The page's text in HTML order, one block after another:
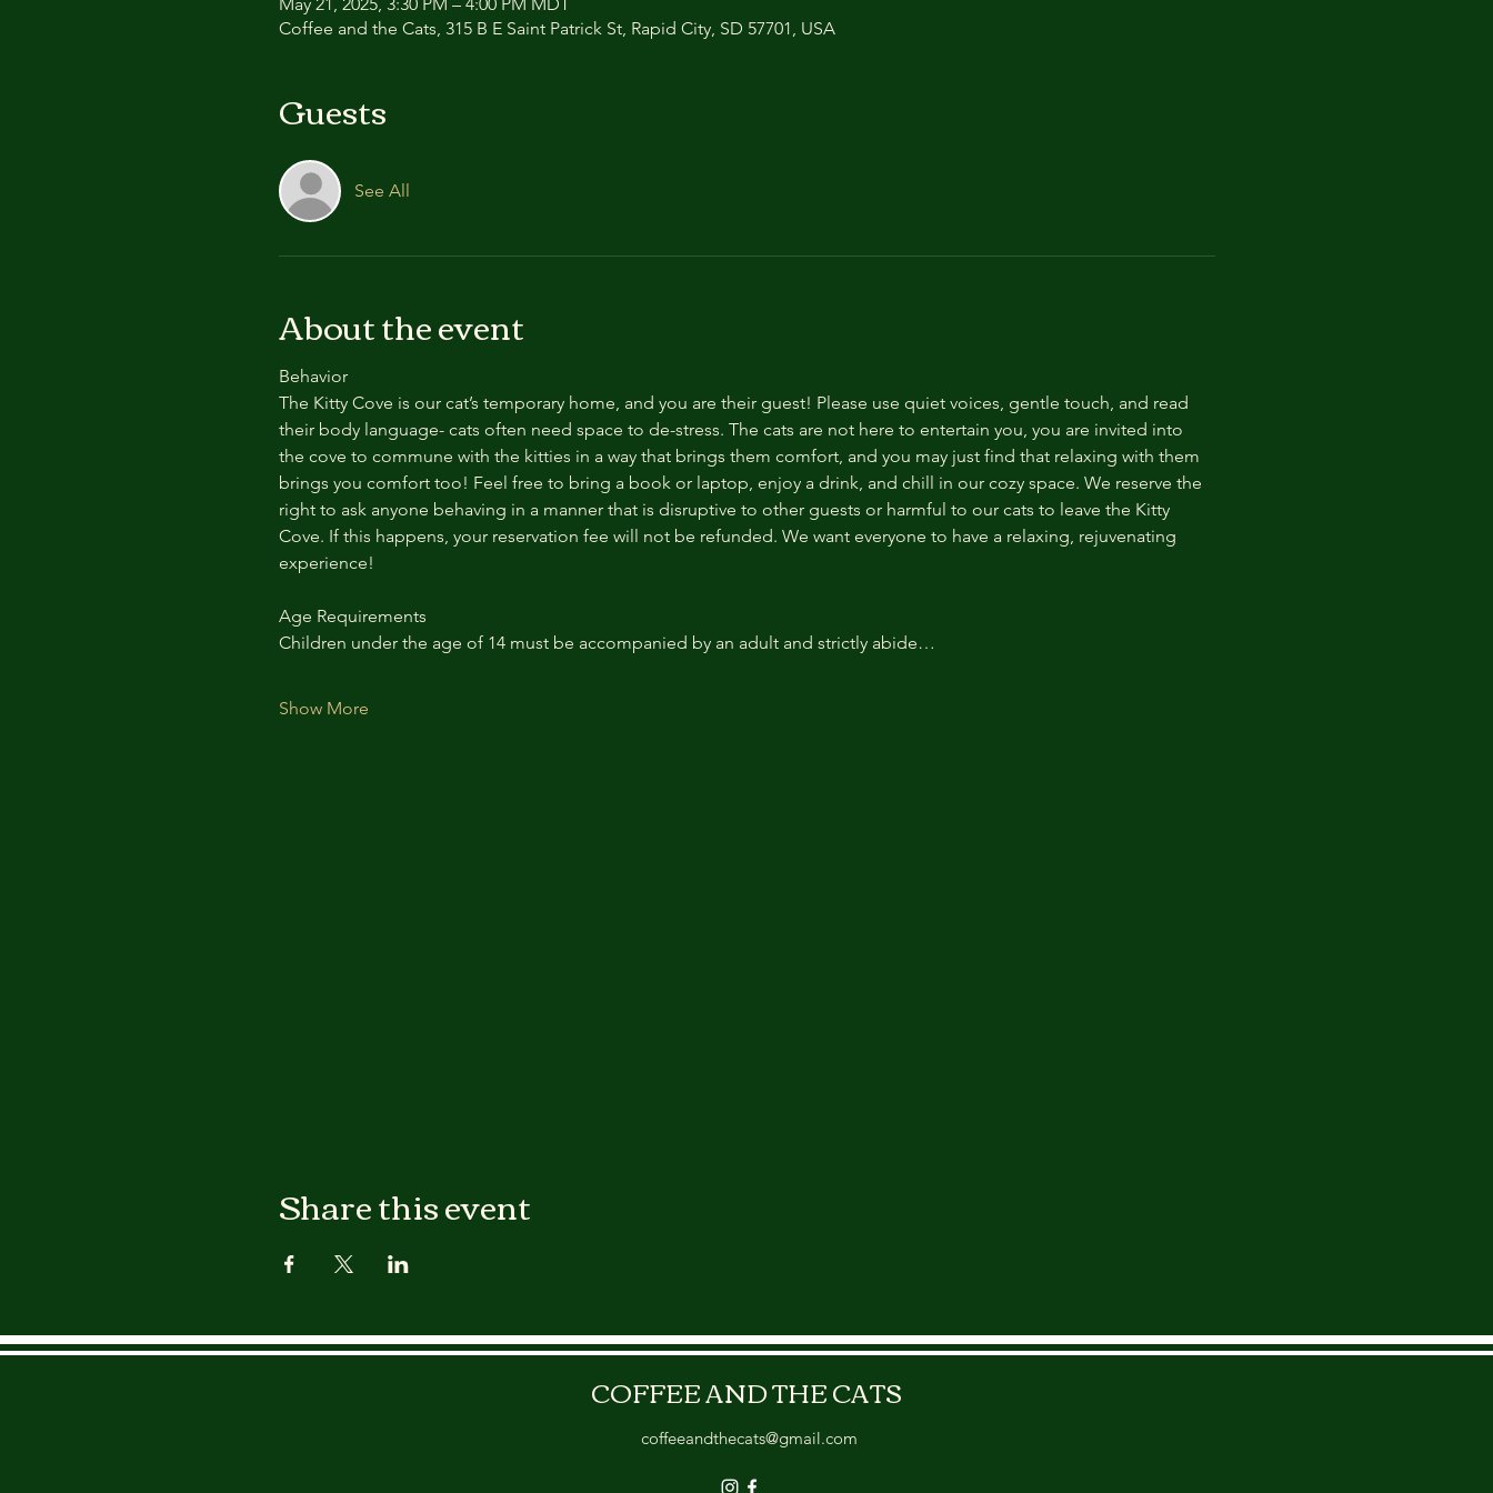
Coffee and the Cats, 315 B E Saint Patrick St, Rapid City, SD 57701, USA
Guests
See All
About the event
Behavior
The Kitty Cove is our cat’s temporary home, and you are their guest! Please use quiet voices, gentle touch, and read
their body language- cats often need space to de-stress. The cats are not here to entertain you, you are invited into
the cove to commune with the kitties in a way that brings them comfort, and you may just find that relaxing with them
brings you comfort too! Feel free to bring a book or laptop, enjoy a drink, and chill in our cozy space. We reserve the
right to ask anyone behaving in a manner that is disruptive to other guests or harmful to our cats to leave the Kitty
Cove. If this happens, your reservation fee will not be refunded. We want everyone to have a relaxing, rejuvenating
experience!
Age Requirements
Children under the age of 14 must be accompanied by an adult and strictly abide…
Show More
Share this event
COFFEE AND THE CATS
coffeeandthecats@gmail.com